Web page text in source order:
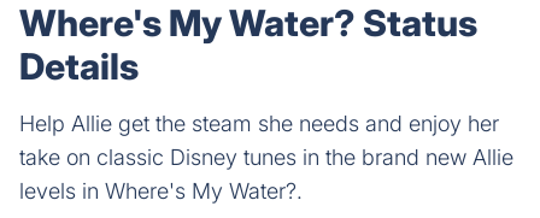
Where's My Water? Status
Details
Help Allie get the steam she needs and enjoy her
take on classic Disney tunes in the brand new Allie
levels in Where's My Water?.